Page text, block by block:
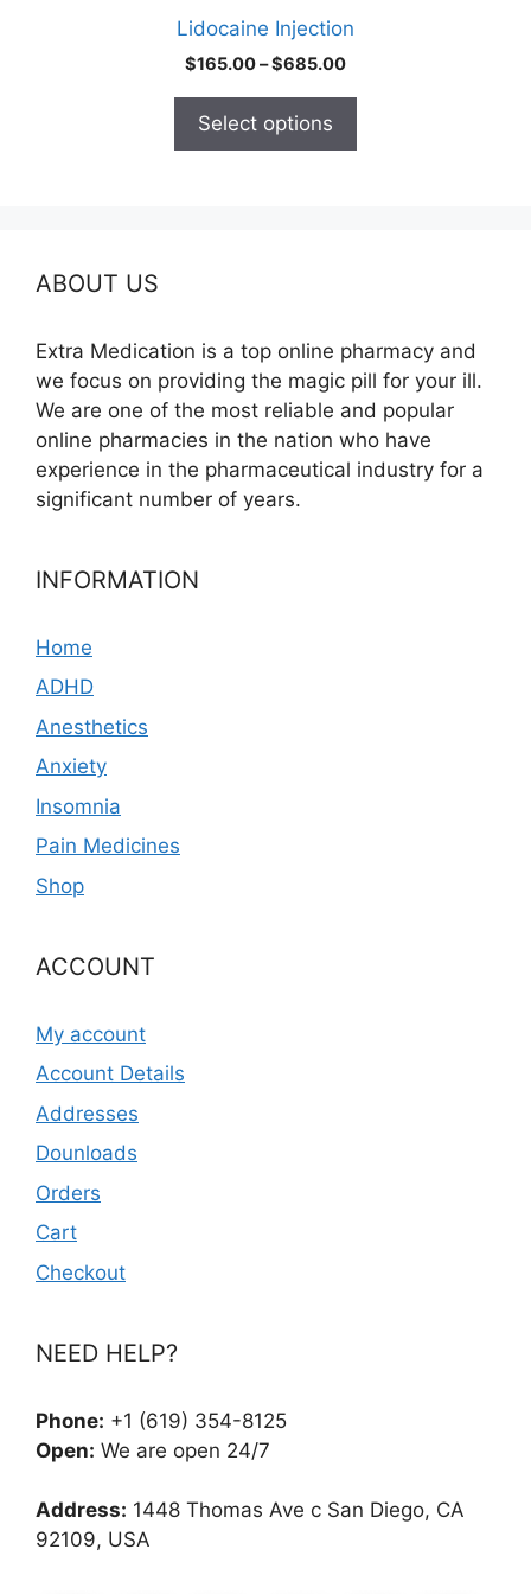
Lidocaine Injection
$165.00–$685.00Price
Select options
ABOUT US
Extra Medication is a top online pharmacy and
we focus on providing the magic pill for your ill.
We are one of the most reliable and popular
online pharmacies in the nation who have
experience in the pharmaceutical industry for a
significant number of years.
INFORMATION
Home
ADHD
Anesthetics
Anxiety
Insomnia
Pain Medicines
Shop
ACCOUNT
My account
Account Details
Addresses
Dounloads
Orders
Cart
Checkout
NEED HELP?
Phone: +1 (619) 354-8125
Open: We are open 24/7
Address: 1448 Thomas Ave c San Diego, CA
92109, USA